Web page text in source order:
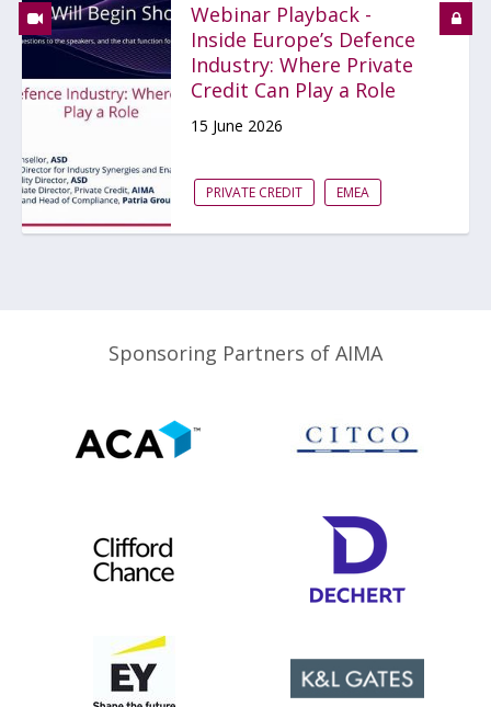
Webinar Playback -
Inside Europe’s Defence
Industry: Where Private
Credit Can Play a Role
15 June 2026
PRIVATE CREDIT EMEA
Sponsoring Partners of AIMA